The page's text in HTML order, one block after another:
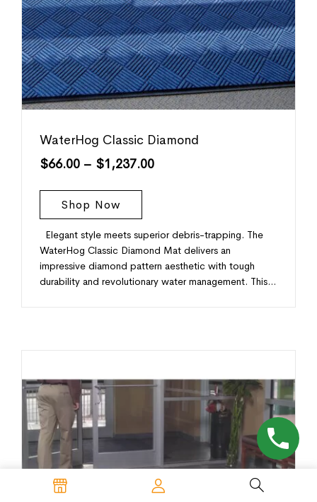
WaterHog Classic Diamond
$66.00 – $1,237.00
Shop Now
Elegant style meets superior debris-trapping. The
WaterHog Classic Diamond Mat delivers an
impressive diamond pattern aesthetic with tough
durability and revolutionary water management. This…